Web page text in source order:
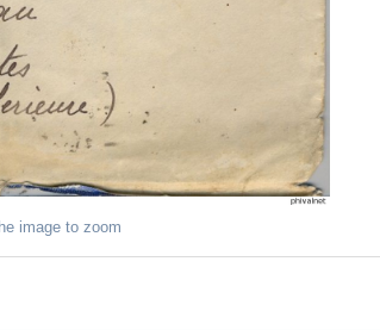
image to zoom